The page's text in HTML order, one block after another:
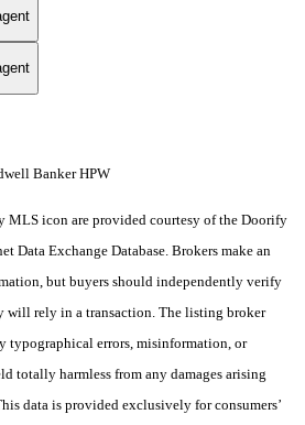
Banker HPW
MLS icon are provided courtesy of the Doorify
Data Exchange Database. Brokers make an
but buyers should independently verify
will rely in a transaction. The listing broker
typographical errors, misinformation, or
totally harmless from any damages arising
data is provided exclusively for consumers’